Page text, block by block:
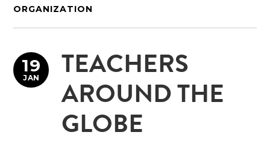
ORGANIZATION
TEACHERS
AROUND THE
GLOBE
19
JAN